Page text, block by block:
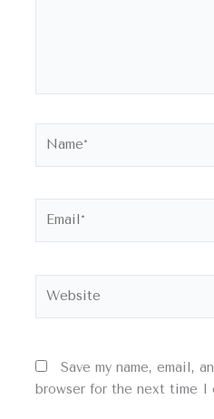
Save my name, email,
browser for the next time I